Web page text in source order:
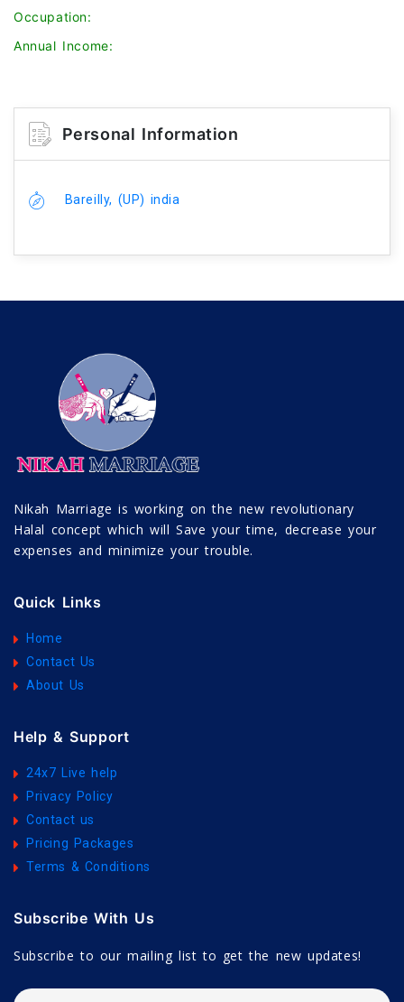
Occupation:
Annual Income:
Personal Information
Bareilly, (UP) india
Nikah Marriage is working on the new revolutionary
Halal concept which will Save your time, decrease your
expenses and minimize your trouble.
Quick Links
Home
Contact Us
About Us
Help & Support
24x7 Live help
Privacy Policy
Contact us
Pricing Packages
Terms & Conditions
Subscribe With Us
Subscribe to our mailing list to get the new updates!